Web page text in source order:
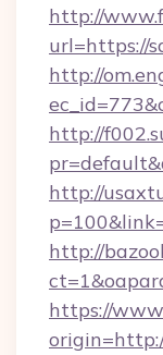
http://
url=https://
http://
http://
http://
http://
https://